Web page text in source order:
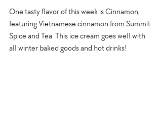
One tasty flavor of this week is Cinnamon,
featuring Vietnamese cinnamon from Summit
Spice and Tea. This ice cream goes well with
all winter baked goods and hot drinks!